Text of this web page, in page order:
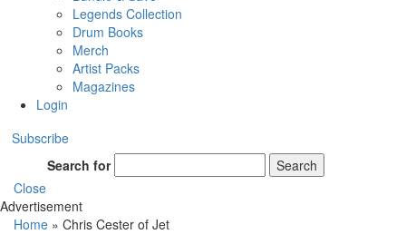
Legends Collection
Drum Books
Merch
Artist Packs
Magazines
Login
Subscribe
Search for
Search
Close
Advertisement
Home » Chris Cester of Jet